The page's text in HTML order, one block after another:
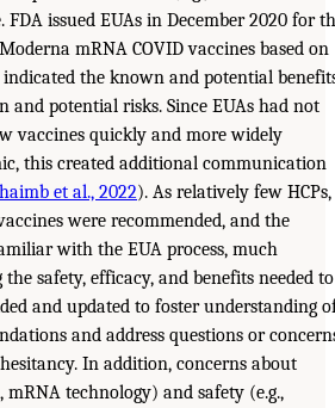
issued EUAs in December 2020 for
mRNA COVID vaccines based on
the known and potential
and potential risks. Since EUAs had not
vaccines quickly and more widely
this created additional communication
et al., 2022). As relatively few HCPs,
were recommended, and the
with the EUA process, much
safety, efficacy, and benefits needed to
and updated to foster understanding
and address questions or
In addition, concerns about
mRNA technology) and safety (e.g.,